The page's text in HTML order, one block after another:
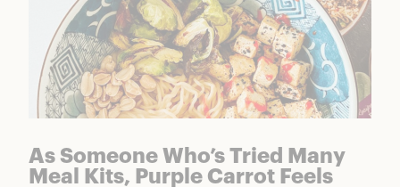
As Someone Who’s Tried Many
Meal Kits, Purple Carrot Feels